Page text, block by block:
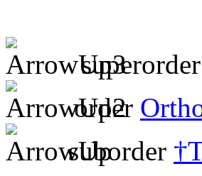
superorder
order
suborder